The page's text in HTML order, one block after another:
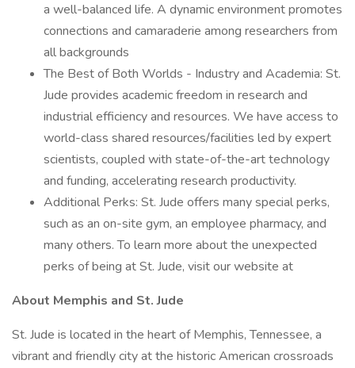
a well-balanced life. A dynamic environment promotes
connections and camaraderie among researchers from
all backgrounds
The Best of Both Worlds - Industry and Academia: St.
Jude provides academic freedom in research and
industrial efficiency and resources. We have access to
world-class shared resources/facilities led by expert
scientists, coupled with state-of-the-art technology
and funding, accelerating research productivity.
Additional Perks: St. Jude offers many special perks,
such as an on-site gym, an employee pharmacy, and
many others. To learn more about the unexpected
perks of being at St. Jude, visit our website at
About Memphis and St. Jude
St. Jude is located in the heart of Memphis, Tennessee, a
vibrant and friendly city at the historic American crossroads